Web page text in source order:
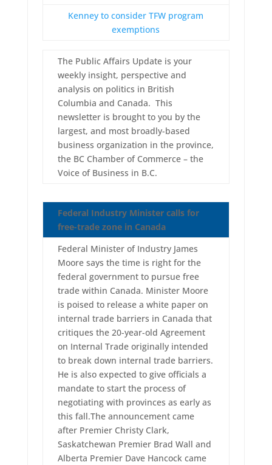
Kenney to consider TFW program
exemptions
The Public Affairs Update is your
weekly insight, perspective and
analysis on politics in British
Columbia and Canada. This
newsletter is brought to you by the
largest, and most broadly-based
business organization in the province,
the BC Chamber of Commerce – the
Voice of Business in B.C.
Federal Industry Minister calls for
free-trade zone in Canada
Federal Minister of Industry James
Moore says the time is right for the
federal government to pursue free
trade within Canada. Minister Moore
is poised to release a white paper on
internal trade barriers in Canada that
critiques the 20-year-old Agreement
on Internal Trade originally intended
to break down internal trade barriers.
He is also expected to give officials a
mandate to start the process of
negotiating with provinces as early as
this fall.The announcement came
after Premier Christy Clark,
Saskatchewan Premier Brad Wall and
Alberta Premier Dave Hancock came